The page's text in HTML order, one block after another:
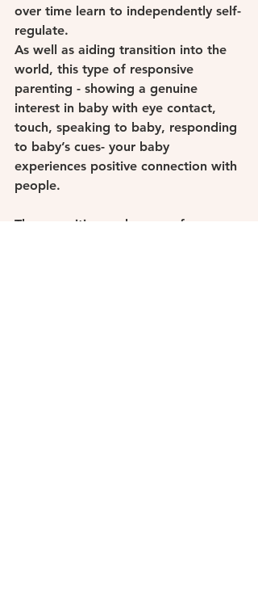
over time learn to independently self-
regulate.
As well as aiding transition into the
world, this type of responsive
parenting - showing a genuine
interest in baby with eye contact,
touch, speaking to baby, responding
to baby’s cues- your baby
experiences positive connection with
people.
These positive exchanges of